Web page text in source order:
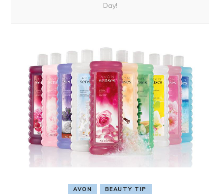
Day!
AVON BEAUTY TIP